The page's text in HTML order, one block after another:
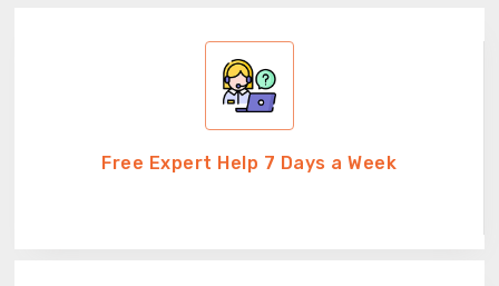
Free Expert Help 7 Days a Week